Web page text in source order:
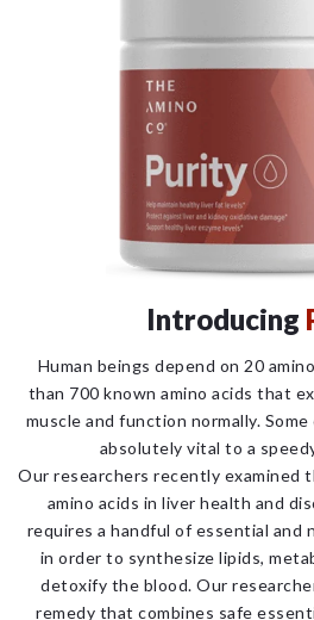
Introducing
Human beings depend on 20
than 700 known amino acids that
muscle and function normally.
absolutely vital to a
Our researchers recently
amino acids in liver health and
requires a handful of essential and
in order to synthesize lipids,
detoxify the blood. Our
remedy that combines safe